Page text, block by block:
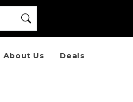
About Us Deals